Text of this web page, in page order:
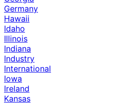
Germany
Hawaii
Idaho
Illinois
Indiana
Industry
International
Iowa
Ireland
Kansas